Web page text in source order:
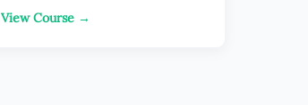
View Course →